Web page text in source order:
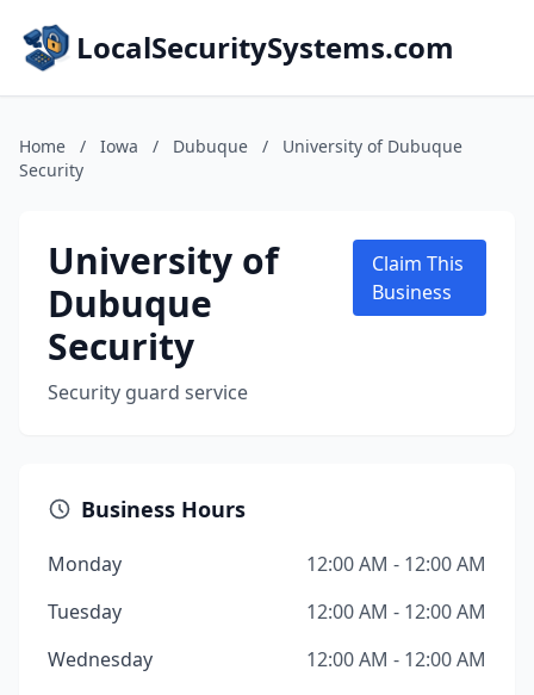
LocalSecuritySystems.com
Home / Iowa / Dubuque /
University of Dubuque
Security
University of
Dubuque
Security
Security guard service
Claim This
Business
Business Hours
Monday
12:00 AM - 12:00 AM
Tuesday
12:00 AM - 12:00 AM
Wednesday
12:00 AM - 12:00 AM